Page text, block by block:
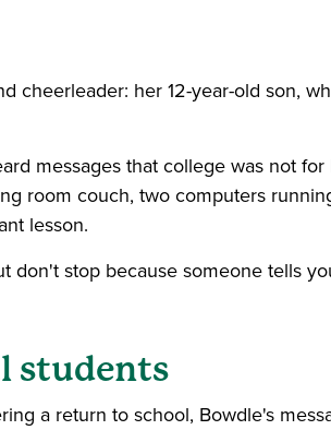
cheerleader: her 12-year-old son,
messages that college was not for
room couch, two computers
lesson.
don't stop because someone tells
students
a return to school, Bowdle's